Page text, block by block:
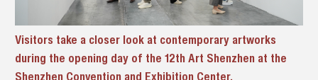
Visitors take a closer look at contemporary artworks
during the opening day of the 12th Art Shenzhen at the
Shenzhen Convention and Exhibition Center.